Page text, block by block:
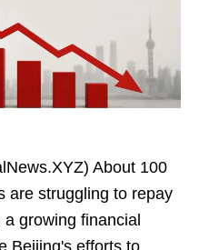
About 100
are struggling to repay
growing financial
Beijing's efforts to